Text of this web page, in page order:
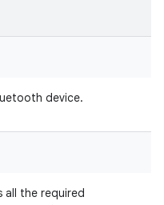
device.
all the required